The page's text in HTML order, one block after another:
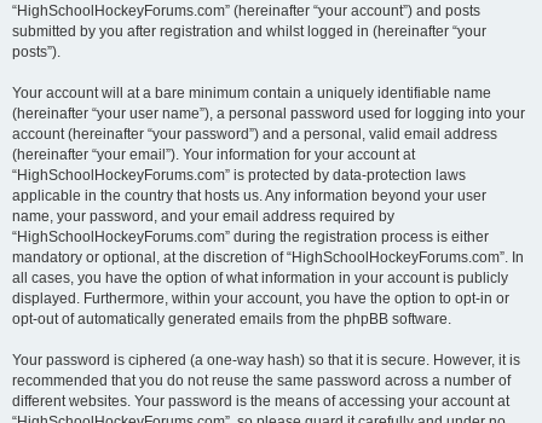
“HighSchoolHockeyForums.com” (hereinafter “your account”) and posts
submitted by you after registration and whilst logged in (hereinafter “your
posts”).
Your account will at a bare minimum contain a uniquely identifiable name
(hereinafter “your user name”), a personal password used for logging into your
account (hereinafter “your password”) and a personal, valid email address
(hereinafter “your email”). Your information for your account at
“HighSchoolHockeyForums.com” is protected by data-protection laws
applicable in the country that hosts us. Any information beyond your user
name, your password, and your email address required by
“HighSchoolHockeyForums.com” during the registration process is either
mandatory or optional, at the discretion of “HighSchoolHockeyForums.com”. In
all cases, you have the option of what information in your account is publicly
displayed. Furthermore, within your account, you have the option to opt-in or
opt-out of automatically generated emails from the phpBB software.
Your password is ciphered (a one-way hash) so that it is secure. However, it is
recommended that you do not reuse the same password across a number of
different websites. Your password is the means of accessing your account at